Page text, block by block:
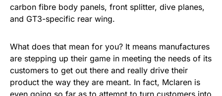
carbon fibre body panels, front splitter, dive planes,
and GT3-specific rear wing.
What does that mean for you? It means manufactures
are stepping up their game in meeting the needs of its
customers to get out there and really drive their
product the way they are meant. In fact, Mclaren is